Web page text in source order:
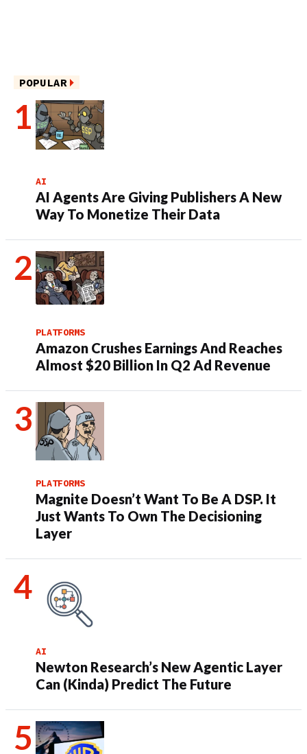
POPULAR
AI
AI Agents Are Giving Publishers A New
Way To Monetize Their Data
PLATFORMS
Amazon Crushes Earnings And Reaches
Almost $20 Billion In Q2 Ad Revenue
PLATFORMS
Magnite Doesn’t Want To Be A DSP. It
Just Wants To Own The Decisioning
Layer
AI
Newton Research’s New Agentic Layer
Can (Kinda) Predict The Future